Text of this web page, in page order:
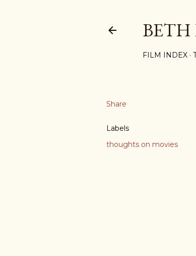
BETH
FILM INDEX
Share
Labels
thoughts on movies